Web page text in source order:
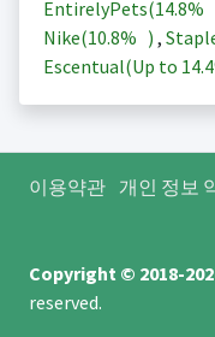
EntirelyPets(14.8%
Nike(10.8% ) ,
Escentual(Up to
이용약관 개인 정보
Copyright © 2018-
reserved.